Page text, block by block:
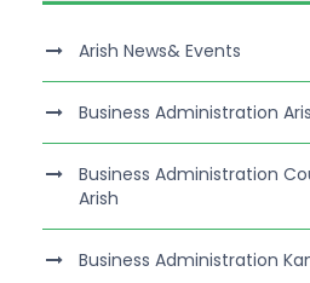
Arish News& Events
Business Administration
Business Administration
Arish
Business Administration